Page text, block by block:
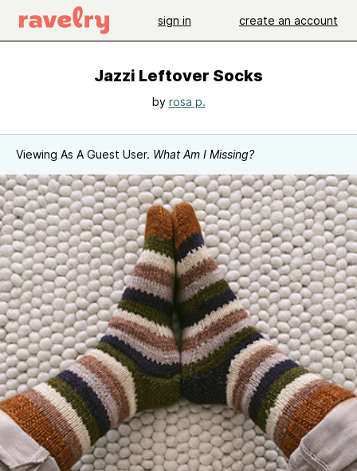
sign in create an account
Jazzi Leftover Socks
by rosa p.
Viewing As A Guest User. What Am I Missing?